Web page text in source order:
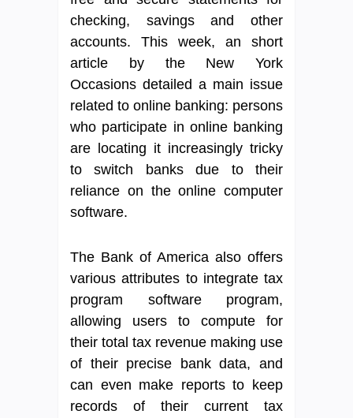
checking, savings and other
accounts. This week, an short
article by the New York
Occasions detailed a main issue
related to online banking: persons
who participate in online banking
are locating it increasingly tricky
to switch banks due to their
reliance on the online computer
software.
The Bank of America also offers
various attributes to integrate tax
program software program,
allowing users to compute for
their total tax revenue making use
of their precise bank data, and
can even make reports to keep
records of their current tax